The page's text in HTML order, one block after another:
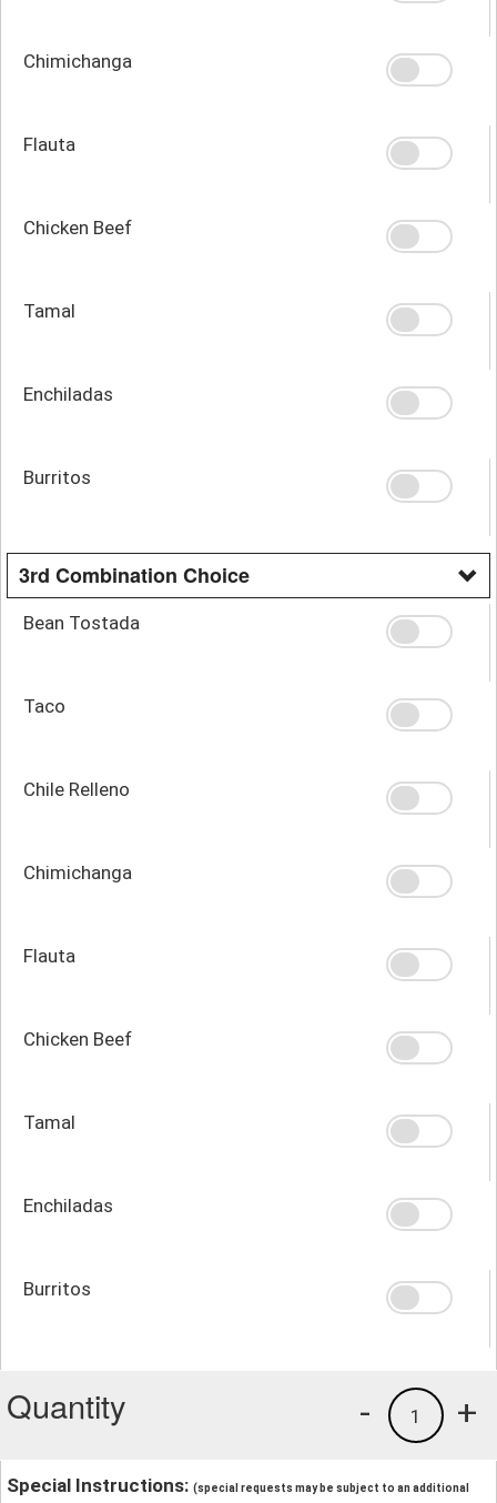
Chimichanga
Flauta
Chicken Beef
Tamal
Enchiladas
Burritos
3rd Combination Choice
Bean Tostada
Taco
Chile Relleno
Chimichanga
Flauta
Chicken Beef
Tamal
Enchiladas
Burritos
Quantity +
1
-
Special Instructions: (special requests may be subject to an additional